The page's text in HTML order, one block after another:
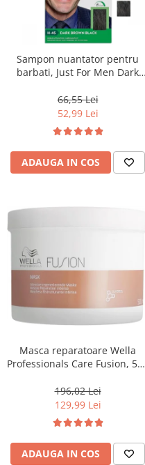
Sampon nuantator pentru
barbati, Just For Men Dark
66,55 Lei
52,99 Lei
ADAUGA IN COS
Masca reparatoare Wella
Professionals Care Fusion, 500
196,02 Lei
129,99 Lei
ADAUGA IN COS